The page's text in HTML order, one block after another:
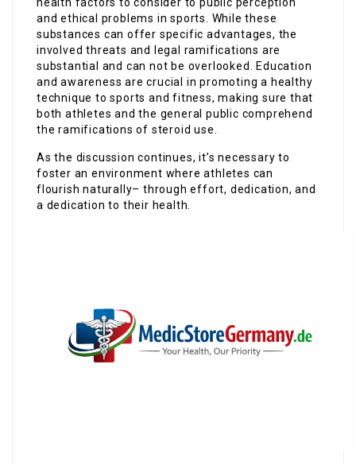
health factors to consider to public perception
and ethical problems in sports. While these
substances can offer specific advantages, the
involved threats and legal ramifications are
substantial and can not be overlooked. Education
and awareness are crucial in promoting a healthy
technique to sports and fitness, making sure that
both athletes and the general public comprehend
the ramifications of steroid use.
As the discussion continues, it’s necessary to
foster an environment where athletes can
flourish naturally– through effort, dedication, and
a dedication to their health.